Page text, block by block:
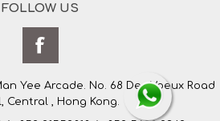
FOLLOW US
Yee Arcade. No. 68 Des Voeux Road
Central , Hong Kong.